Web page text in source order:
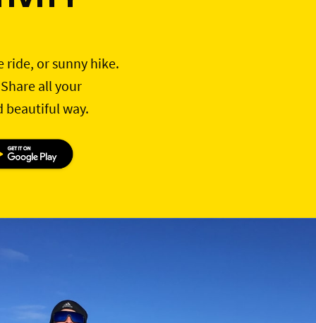
ride, or sunny hike.
all your
beautiful way.